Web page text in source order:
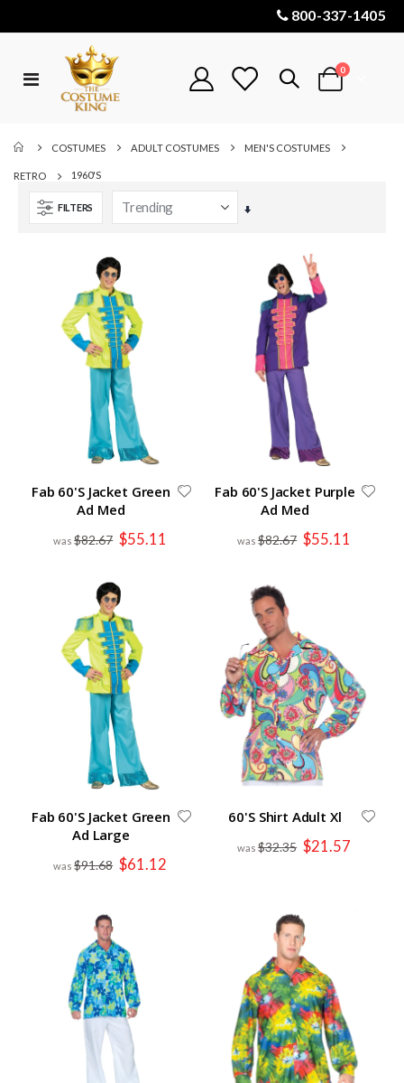
800-337-1405
Toggle
Cart
0items
COSTUMES ADULT COSTUMES MEN'S COSTUMES
RETRO 1960'S
FILTERS
Set
Fab 60'S Jacket Green
Ad Med
$82.67 Special
Price
$55.11
Fab 60'S Jacket Purple
Ad Med
$82.67 Special
Price
$55.11
Fab 60'S Jacket Green
Ad Large
$91.68 Special
Price
$61.12
60'S Shirt Adult Xl
$32.35 Special
Price
$21.57